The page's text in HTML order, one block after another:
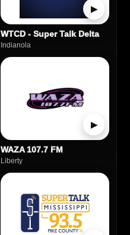
▶
WTCD - Super Talk Delta
Indianola
▶
WAZA 107.7 FM
Liberty